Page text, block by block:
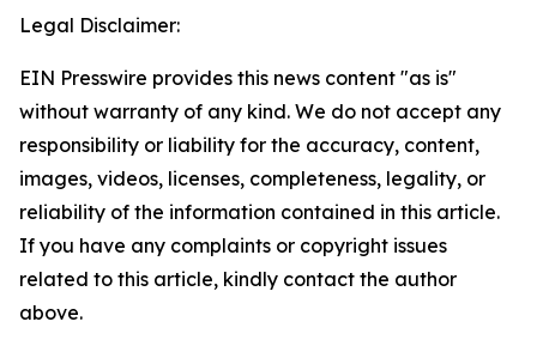
Legal Disclaimer:
EIN Presswire provides this news content "as is"
without warranty of any kind. We do not accept any
responsibility or liability for the accuracy, content,
images, videos, licenses, completeness, legality, or
reliability of the information contained in this article.
If you have any complaints or copyright issues
related to this article, kindly contact the author
above.